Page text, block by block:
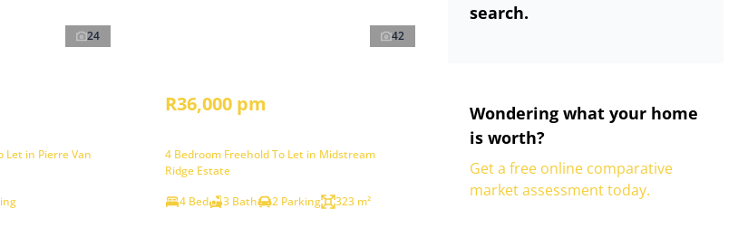
24
Let in Pierre Van
42
R36,000 pm
4 Bedroom Freehold To Let in Midstream
Ridge Estate
4 Bed
3 Bath 2 Parking 323 m²
search.
Wondering what your home
is worth?
Get a free online comparative
market assessment today.